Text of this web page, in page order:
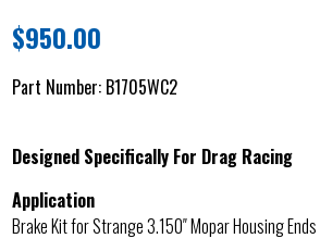
$950.00
Part Number: B1705WC2
Designed Specifically For Drag Racing
Application
Brake Kit for Strange 3.150″ Mopar Housing Ends